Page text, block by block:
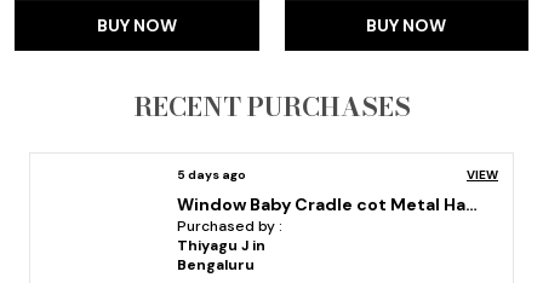
BUY NOW BUY NOW
RECENT PURCHASES
5 days ago VIEW
Window Baby Cradle cot Metal Hanger adjustable and folable
Purchased by :
Thiyagu J in
Bengaluru